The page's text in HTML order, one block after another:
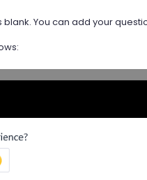
You can add your